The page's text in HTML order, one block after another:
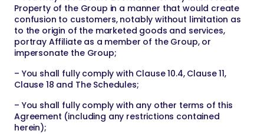
Property of the Group in a manner that would create
confusion to customers, notably without limitation as
to the origin of the marketed goods and services,
portray Affiliate as a member of the Group, or
impersonate the Group;
– You shall fully comply with Clause 10.4, Clause 11,
Clause 18 and The Schedules;
– You shall fully comply with any other terms of this
Agreement (including any restrictions contained
herein);